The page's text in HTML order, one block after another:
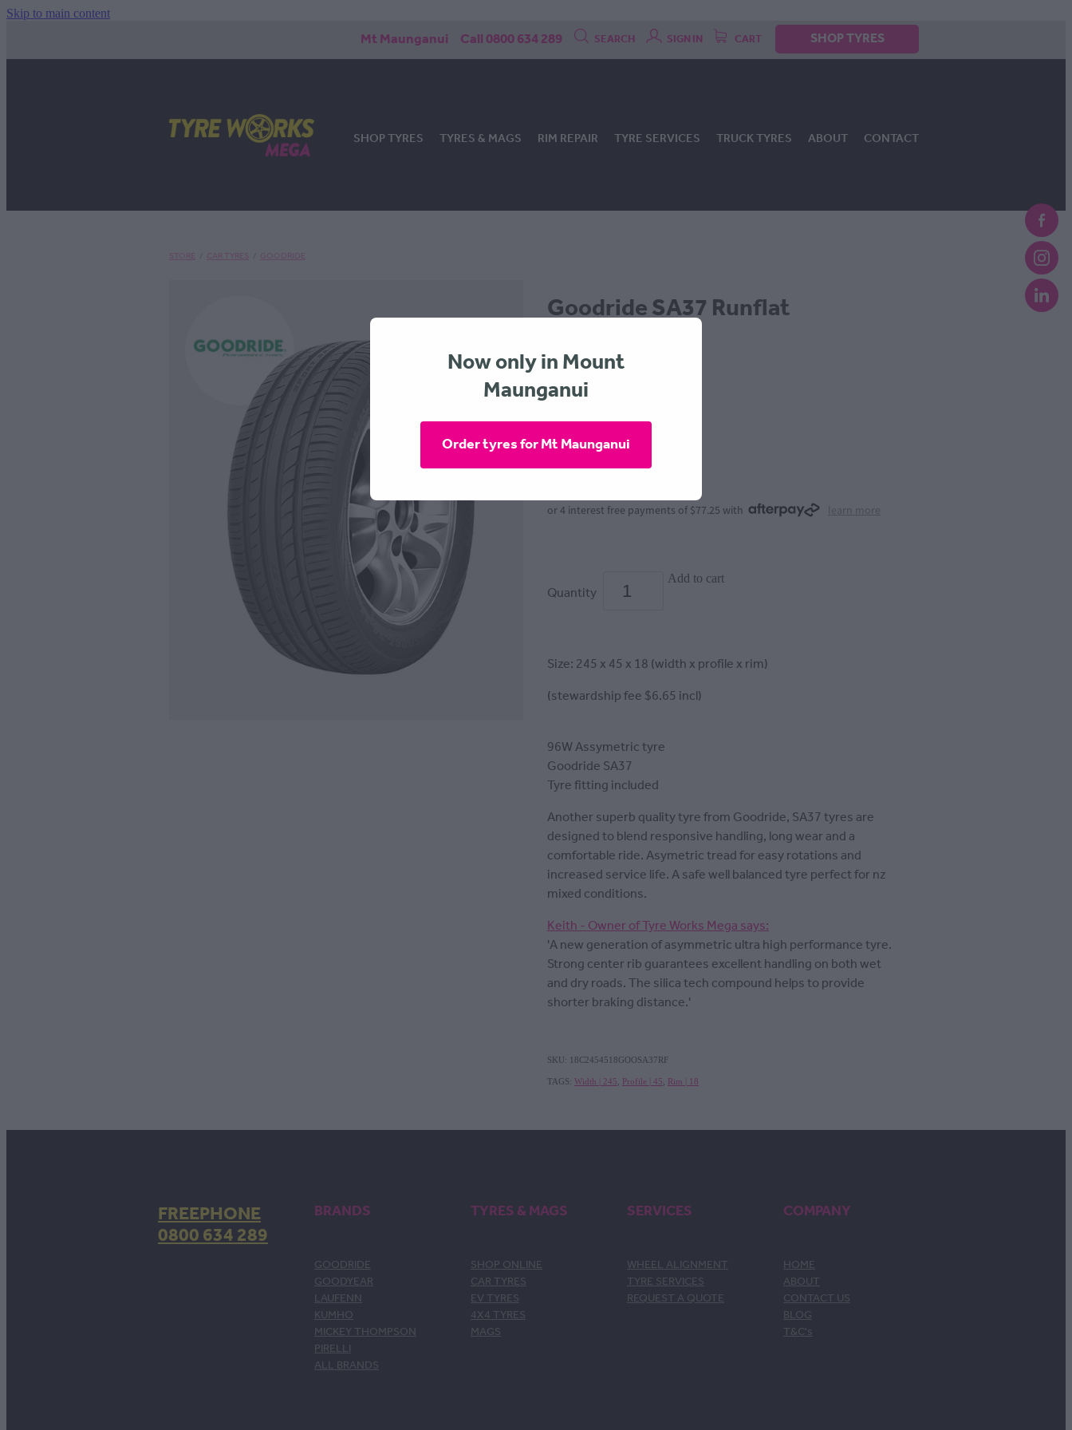
Skip to main content
Mt Maunganui Call 0800 634 289 SEARCH SIGN IN CART SHOP TYRES
SHOP TYRES TYRES & MAGS RIM REPAIR TYRE SERVICES TRUCK TYRES ABOUT CONTACT
STORE CAR TYRES GOODRIDE
Goodride SA37 Runflat
GOODRIDE
$309.00
or 4 interest free payments of $77.25 with learn more
Quantity
Add to cart
Size: 245 x 45 x 18 (width x profile x rim)
(stewardship fee $6.65 incl)
96W Assymetric tyre
Goodride SA37
Tyre fitting included
Another superb quality tyre from Goodride, SA37 tyres are
designed to blend responsive handling, long wear and a
comfortable ride. Asymetric tread for easy rotations and
increased service life. A safe well balanced tyre perfect for nz
mixed conditions.
Keith - Owner of Tyre Works Mega says:
'A new generation of asymmetric ultra high performance tyre.
Strong center rib guarantees excellent handling on both wet
and dry roads. The silica tech compound helps to provide
shorter braking distance.'
SKU: 18C2454518GOOSA37RF
TAGS: Width | 245 Profile | 45 Rim | 18
FREEPHONE
0800 634 289
BRANDS
GOODRIDE
GOODYEAR
LAUFENN
KUMHO
MICKEY THOMPSON
PIRELLI
ALL BRANDS
TYRES & MAGS
SHOP ONLINE
CAR TYRES
EV TYRES
4X4 TYRES
MAGS
SERVICES
WHEEL ALIGNMENT
TYRE SERVICES
REQUEST A QUOTE
COMPANY
HOME
ABOUT
CONTACT US
BLOG
T&C's
Now only in Mount
Maunganui
Order tyres for Mt Maunganui